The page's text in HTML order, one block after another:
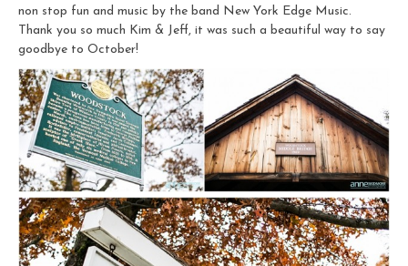
non stop fun and music by the band New York Edge Music.
Thank you so much Kim & Jeff, it was such a beautiful way to say
goodbye to October!